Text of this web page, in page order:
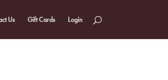
Us Gift Cards Login